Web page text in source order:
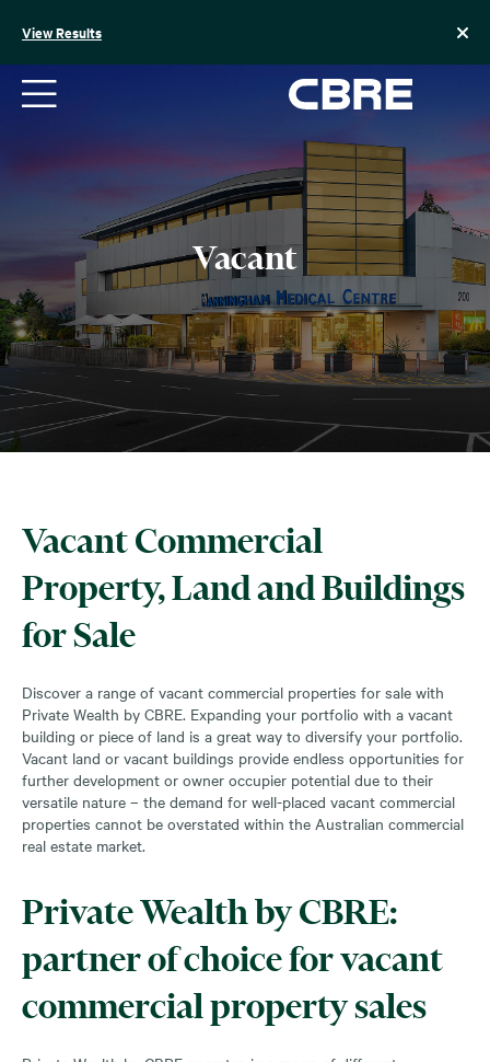
View Results
Vacant
Vacant Commercial
Property, Land and Buildings
for Sale
Discover a range of vacant commercial properties for sale with
Private Wealth by CBRE. Expanding your portfolio with a vacant
building or piece of land is a great way to diversify your portfolio.
Vacant land or vacant buildings provide endless opportunities for
further development or owner occupier potential due to their
versatile nature – the demand for well-placed vacant commercial
properties cannot be overstated within the Australian commercial
real estate market.
Private Wealth by CBRE:
partner of choice for vacant
commercial property sales